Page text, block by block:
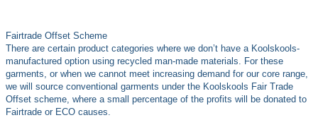
Fairtrade Offset Scheme
There are certain product categories where we don’t have a Koolskools-
manufactured option using recycled man-made materials. For these
garments, or when we cannot meet increasing demand for our core range,
we will source conventional garments under the Koolskools Fair Trade
Offset scheme, where a small percentage of the profits will be donated to
Fairtrade or ECO causes.